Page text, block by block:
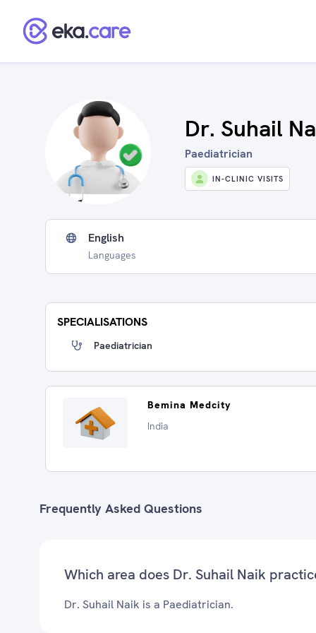
Dr. Suhail
Paediatrician
IN-CLINIC VISITS
English
Languages
SPECIALISATIONS
Paediatrician
Bemina Medcity
India
Frequently Asked Questions
Which area does Dr. Suhail Naik
Dr. Suhail Naik is a Paediatrician.